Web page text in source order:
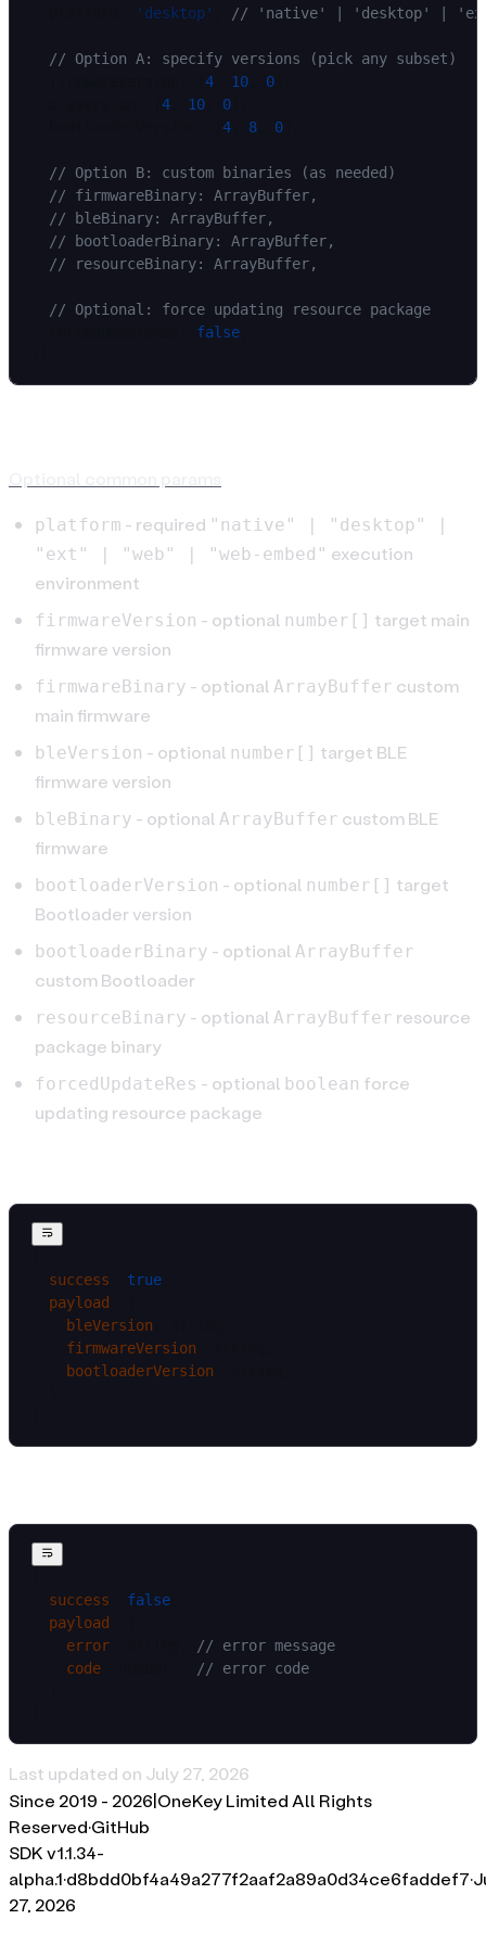
'desktop' // 'native' | 'desktop' |
  // Option A: specify versions (pick any subset)
4 10 0
4 10 0
4 8 0
  // Option B: custom binaries (as needed)
  // firmwareBinary: ArrayBuffer,
  // bleBinary: ArrayBuffer,
  // bootloaderBinary: ArrayBuffer,
  // resourceBinary: ArrayBuffer,
  // Optional: force updating resource package
false
platform - required "native" | "desktop" |
"ext" | "web" | "web-embed" execution
environment
firmwareVersion - optional number[] target main
firmware version
firmwareBinary - optional ArrayBuffer custom
main firmware
bleVersion - optional number[] target BLE
firmware version
bleBinary - optional ArrayBuffer custom BLE
firmware
bootloaderVersion - optional number[] target
Bootloader version
bootloaderBinary - optional ArrayBuffer
custom Bootloader
resourceBinary - optional ArrayBuffer resource
package binary
forcedUpdateRes - optional boolean force
updating resource package
  success
true
  payload
    bleVersion
    firmwareVersion
    bootloaderVersion
  success
false
  payload
    error
// error message
    code
// error code
Last updated on July 27, 2026
Since 2019 - 2026|OneKey Limited All Rights
Reserved·GitHub
SDK v1.1.34-
alpha.1·d8bdd0bf4a49a277f2aaf2a89a0d34ce6faddef7·
27, 2026